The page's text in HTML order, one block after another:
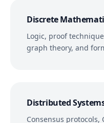
Discrete
Logic, proof
graph theory, and
Distributed
Consensus protocols,